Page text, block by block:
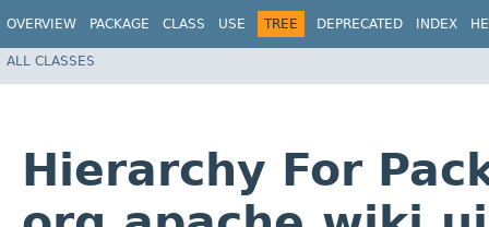
OVERVIEW PACKAGE CLASS USE TREE DEPRECATED INDEX
ALL CLASSES
Hierarchy For